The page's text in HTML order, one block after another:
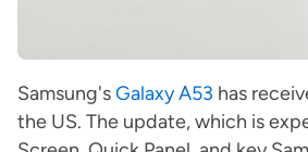
Samsung'sGalaxy A53 has
the US. The update, which is